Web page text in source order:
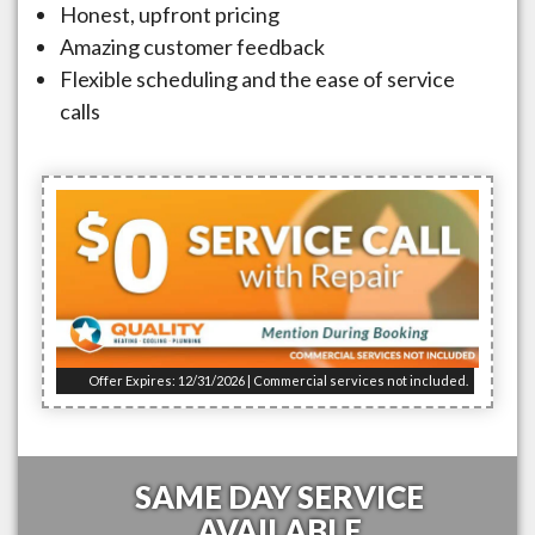
Honest, upfront pricing
Amazing customer feedback
Flexible scheduling and the ease of service
calls
Offer Expires: 12/31/2026 | Commercial services not included.
SAME DAY SERVICE